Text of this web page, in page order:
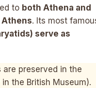
to both Athena and
. Its most
serve as
are preserved in the
the British Museum).